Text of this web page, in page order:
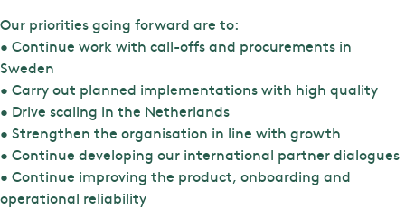
Our priorities going forward are to:
• Continue work with call-offs and procurements in
Sweden
• Carry out planned implementations with high quality
• Drive scaling in the Netherlands
• Strengthen the organisation in line with growth
• Continue developing our international partner dialogues
• Continue improving the product, onboarding and
operational reliability